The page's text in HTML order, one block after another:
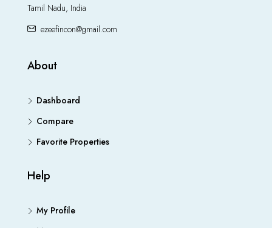
Tamil Nadu, India
ezeefincon@gmail.com
About
Dashboard
Compare
Favorite Properties
Help
My Profile